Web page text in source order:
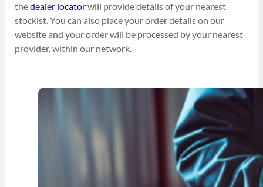
thedealer locatorwill provide details of your nearest
stockist. You can also place your order details on our
website and your order will be processed by your nearest
provider, within our network.